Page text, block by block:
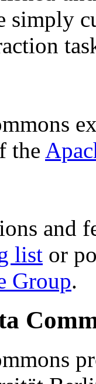
simply
the
and
list or
Group.